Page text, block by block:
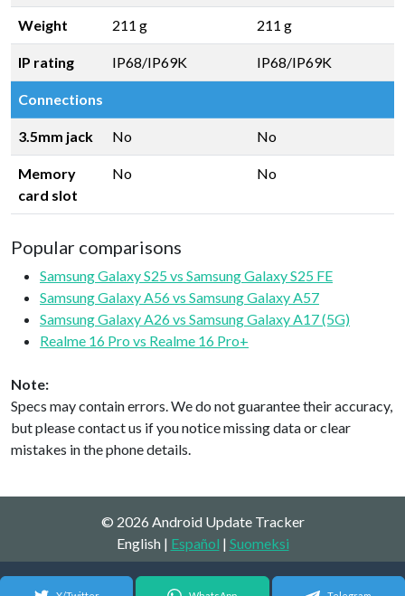
Weight 211 g 211 g
IP rating IP68/IP69K IP68/IP69K
Connections
3.5mm jack No No
Memory
card slot
No No
Popular comparisons
Samsung Galaxy S25 vs Samsung Galaxy S25 FE
Samsung Galaxy A56 vs Samsung Galaxy A57
Samsung Galaxy A26 vs Samsung Galaxy A17 (5G)
Realme 16 Pro vs Realme 16 Pro+
Note:
Specs may contain errors. We do not guarantee their accuracy,
but please contact us if you notice missing data or clear
mistakes in the phone details.
© 2026 Android Update Tracker
English | Español | Suomeksi